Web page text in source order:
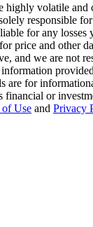
10% APR
| Daily Rewards
highly volatile and
responsible
for any losses
price and other
and we are not
are for
financial or
of Use and Privacy